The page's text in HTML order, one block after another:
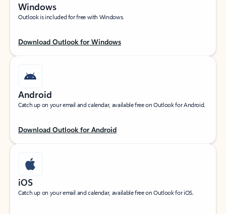
Windows
Outlook is included for free with Windows.
Download Outlook for Windows
Android
Catch up on your email and calendar, available free on Outlook for Android.
Download Outlook for Android
iOS
Catch up on your email and calendar, available free on Outlook for iOS.